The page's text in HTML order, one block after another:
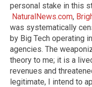
personal stake in this
NaturalNews.com,
was systematically
by Big Tech operating
agencies. The
theory to me; it is a
revenues and
legitimate, I intend to